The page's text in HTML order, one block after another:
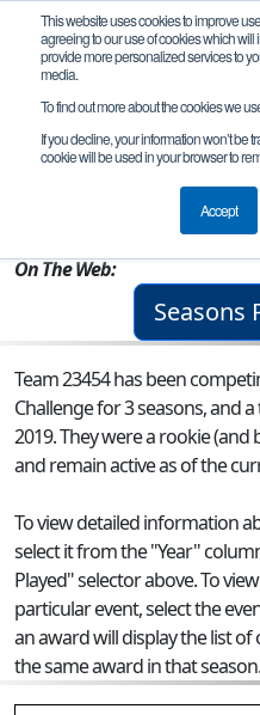
This website uses cookies to improve
agreeing to our use of cookies which
provide more personalized services to
media.
To find out more about the cookies we
If you decline, your information won’t be
cookie will be used in your browser to
Accept
Team
Kedron, QLD, Australia
On The Web:
Seasons
Team 23454 has been
Challenge for 3 seasons, and
2019.They were a rookie (and
and remain active as of the
To view detailed information
select it from the "Year"
Played" selector above. To
particular event, select the
an award will display the list
the same award in that season.